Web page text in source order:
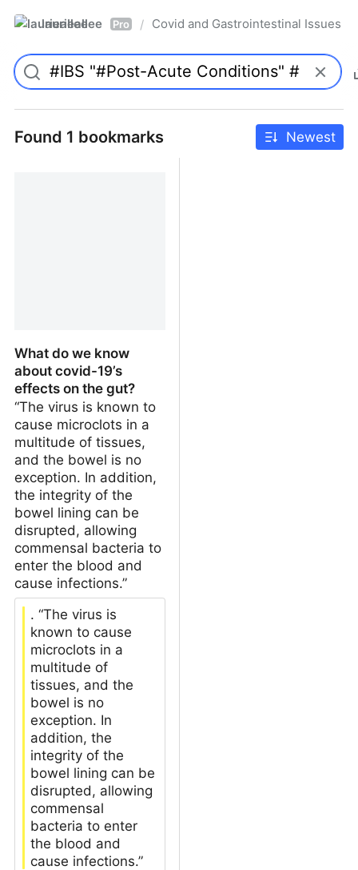
laurieallee Pro / Covid and Gastrointestinal Issues
Found 1 bookmarks Newest
What do we know
about covid-19’s
effects on the gut?
“The virus is known to
cause microclots in a
multitude of tissues,
and the bowel is no
exception. In addition,
the integrity of the
bowel lining can be
disrupted, allowing
commensal bacteria to
enter the blood and
cause infections.”
. “The virus is
known to cause
microclots in a
multitude of
tissues, and the
bowel is no
exception. In
addition, the
integrity of the
bowel lining can be
disrupted, allowing
commensal
bacteria to enter
the blood and
cause infections.”